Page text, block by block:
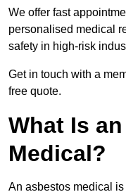
We offer fast
personalised medical
safety in high-risk
Get in touch with a
free quote.
What Is
Medical?
An asbestos medical